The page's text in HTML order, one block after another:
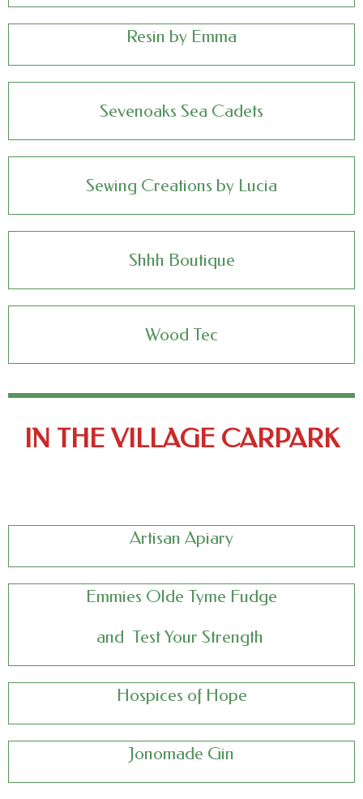
Resin by Emma
Sevenoaks Sea Cadets
Sewing Creations by Lucia
Shhh Boutique
Wood Tec
IN THE VILLAGE CARPARK
Artisan Apiary
Emmies Olde Tyme Fudge
and Test Your Strength
Hospices of Hope
Jonomade Gin